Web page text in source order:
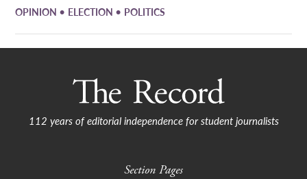
OPINION • ELECTION • POLITICS
112 years of editorial independence for student journalists
Section Pages